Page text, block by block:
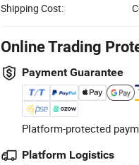
Shipping Cost:
Online Trading
Payment Guarantee
Platform-protected
Platform Logistics